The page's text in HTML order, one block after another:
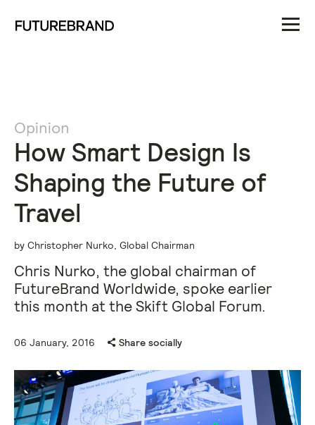
Opinion
How Smart Design Is
Shaping the Future of
Travel
by Christopher Nurko, Global Chairman
Chris Nurko, the global chairman of
FutureBrand Worldwide, spoke earlier
this month at the Skift Global Forum.
06 January, 2016 Share socially